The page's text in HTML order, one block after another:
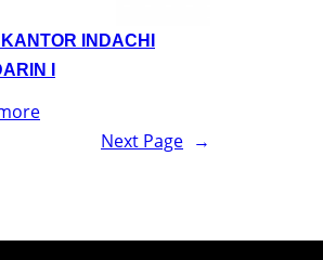
INDACHI
I
Next Page →